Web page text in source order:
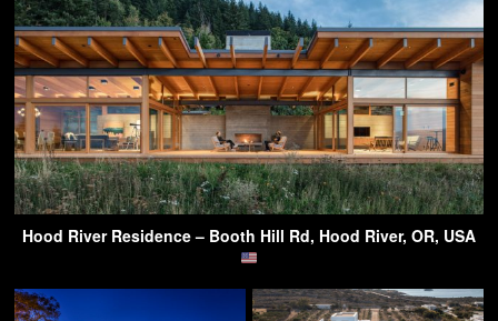
Hood River Residence – Booth Hill Rd, Hood River, OR, USA